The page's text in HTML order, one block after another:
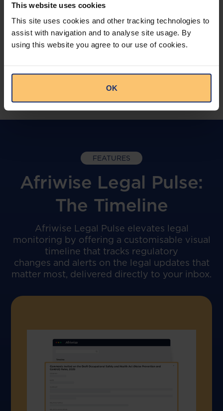
This website uses cookies
This site uses cookies and other tracking technologies to
assist with navigation and to analyse site usage. By
using this website you agree to our use of cookies.
OK
FEATURES
Afriwise Legal Pulse:
The Timeline
Afriwise Legal Pulse elevates legal
monitoring by offering a customisable visual
timeline that tracks regulatory
changes and alerts on the legal updates that
matter most, delivered directly to your inbox.